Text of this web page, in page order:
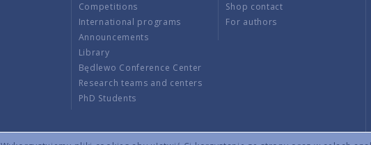
Competitions
International programs
Announcements
Library
Będlewo Conference Center
Research teams and centers
PhD Students
Shop contact
For authors